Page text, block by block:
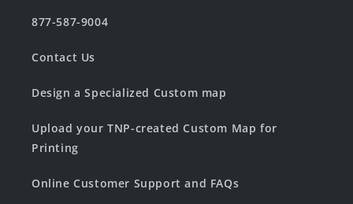
877-587-9004
Contact Us
Design a Specialized Custom map
Upload your TNP-created Custom Map for
Printing
Online Customer Support and FAQs